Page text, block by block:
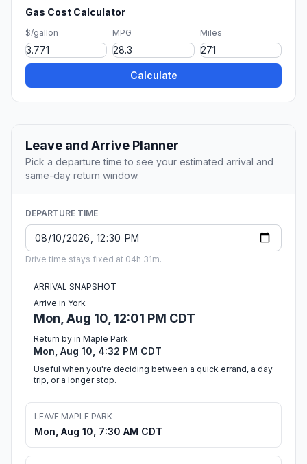
Gas Cost Calculator
$/gallon MPG Miles
Calculate
Leave and Arrive Planner
Pick a departure time to see your estimated arrival and
same-day return window.
DEPARTURE TIME
Drive time stays fixed at 04h 31m.
ARRIVAL SNAPSHOT
Arrive in York
Mon, Aug 10, 12:01 PM CDT
Return by in Maple Park
Mon, Aug 10, 4:32 PM CDT
Useful when you're deciding between a quick errand, a day
trip, or a longer stop.
LEAVE MAPLE PARK
Mon, Aug 10, 7:30 AM CDT